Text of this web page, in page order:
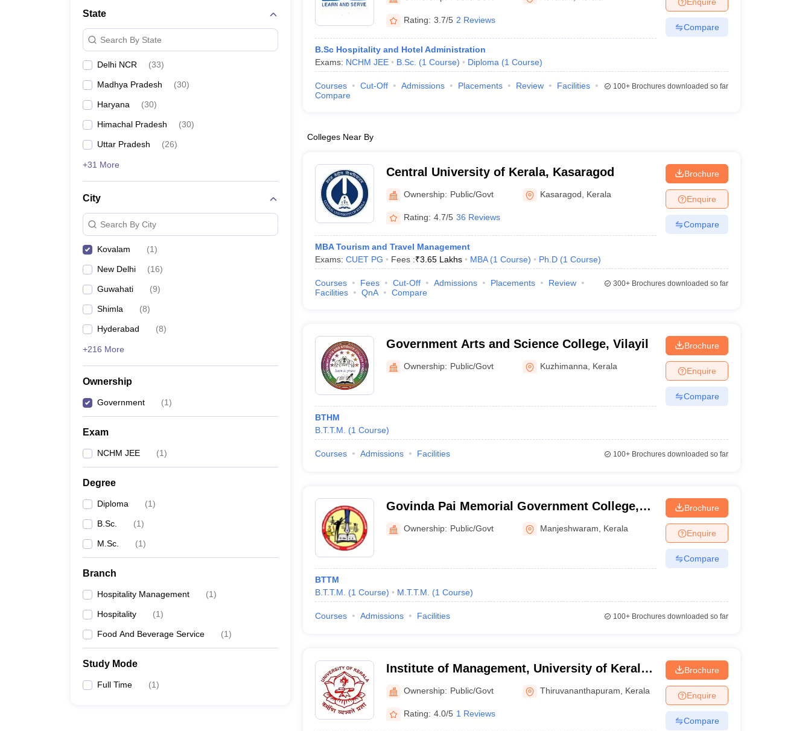
Management and Business Administration
State
Search By State
Delhi NCR (33)
Madhya Pradesh (30)
Haryana (30)
Himachal Pradesh (30)
Uttar Pradesh (26)
+31 More
City
Search By City
Kovalam (1)
New Delhi (16)
Guwahati (9)
Shimla (8)
Hyderabad (8)
+216 More
Ownership
Government (1)
Exam
NCHM JEE (1)
Degree
Diploma (1)
B.Sc. (1)
M.Sc. (1)
Branch
Hospitality Management (1)
Hospitality (1)
Food And Beverage Service (1)
Study Mode
Full Time (1)
Rating: 3.7/5 2 Reviews
B.Sc Hospitality and Hotel Administration
Exams: NCHM JEE B.Sc. (1 Course) Diploma (1 Course)
Compare
Courses Cut-Off Admissions Placements Review
Facilities
Compare
100+Brochures downloaded so far
Colleges Near By
Central University of Kerala, Kasaragod
Ownership: Public/Govt Kasaragod Kerala
Rating: 4.7/5 36 Reviews
MBA Tourism and Travel Management
Exams: CUET PG Fees :₹3.65 Lakhs MBA (1 Course) Ph.D (1 Course)
Brochure
Enquire
Compare
Courses Fees Cut-Off Admissions Placements
Review
Facilities
QnA Compare
300+Brochures downloaded so far
Government Arts and Science College, Vilayil
Ownership: Public/Govt Kuzhimanna Kerala
BTHM
B.T.T.M.
(1 Course)
Brochure
Enquire
Compare
Courses Admissions Facilities 100+Brochures downloaded so far
Govinda Pai Memorial Government College,
Manjeshwar
Ownership: Public/Govt Manjeshwaram Kerala
BTTM
B.T.T.M.
(1 Course) M.T.T.M. (1 Course)
Brochure
Enquire
Compare
Courses Admissions Facilities 100+Brochures downloaded so far
Institute of Management, University of Kerala,
Trivandrum
Ownership: Public/Govt Thiruvananthapuram Kerala
Rating: 4.0/5 1 Reviews
Brochure
Enquire
Compare